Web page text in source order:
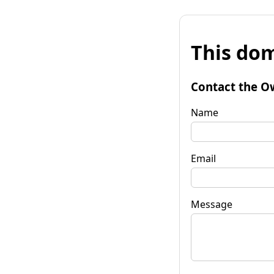
This
Contact the
Name
Email
Message